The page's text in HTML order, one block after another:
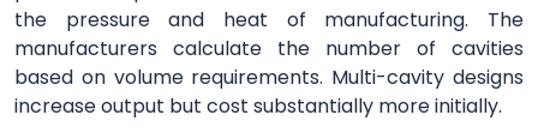
the pressure and heat of manufacturing. The
manufacturers calculate the number of cavities
based on volume requirements. Multi-cavity designs
increase output but cost substantially more initially.